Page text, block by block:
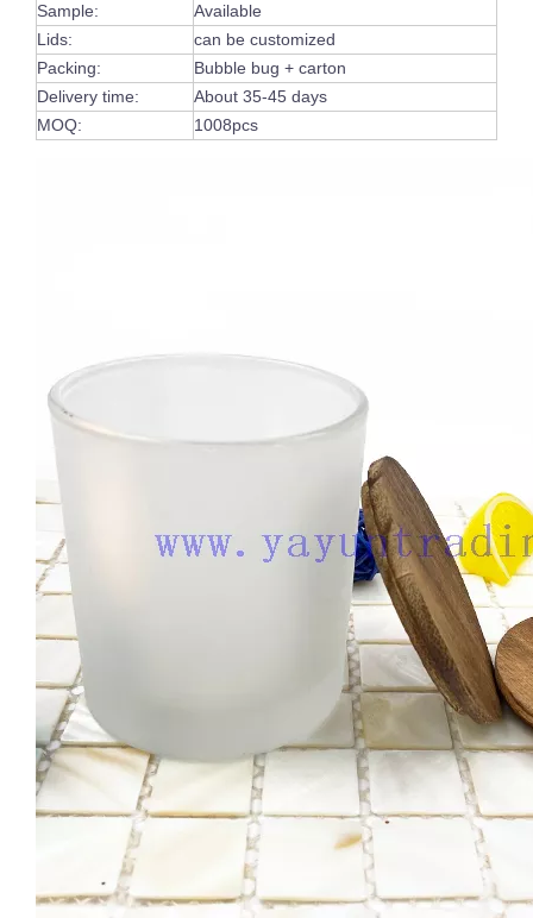
Sample:
Available
Lids:
can be customized
Packing:
Bubble bug + carton
Delivery time:
About 35-45 days
MOQ:
1008pcs